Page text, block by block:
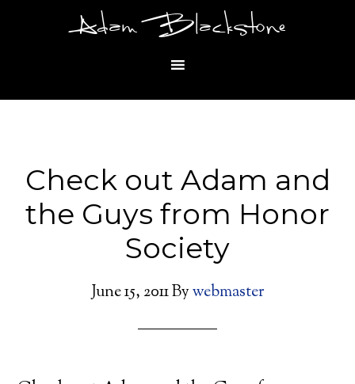
Adam Blackstone
Check out Adam and
the Guys from Honor
Society
June 15, 2011Bywebmaster